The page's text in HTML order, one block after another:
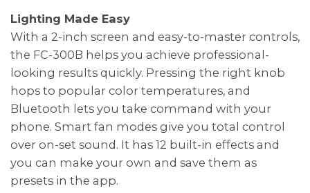
Lighting Made Easy
With a 2-inch screen and easy-to-master controls,
the FC-300B helps you achieve professional-
looking results quickly. Pressing the right knob
hops to popular color temperatures, and
Bluetooth lets you take command with your
phone. Smart fan modes give you total control
over on-set sound. It has 12 built-in effects and
you can make your own and save them as
presets in the app.